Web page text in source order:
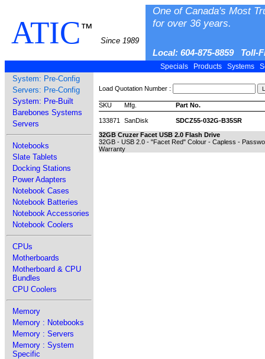
ATIC™
Since 1989
One of Canada's Most
for over 36 years.
Local: 604-875-8859 Toll-
Specials Products Systems
System: Pre-Config
Servers: Pre-Config
System: Pre-Built
Barebones Systems
Servers
Notebooks
Slate Tablets
Docking Stations
Power Adapters
Notebook Cases
Notebook Batteries
Notebook Accessories
Notebook Coolers
CPUs
Motherboards
Motherboard & CPU
Bundles
CPU Coolers
Memory
Memory : Notebooks
Memory : Servers
Memory : System
Specific
Load Quotation Number :
SKU Mfg. Part No.
133871 SanDisk
SDCZ55-032G-B35SR
32GB Cruzer Facet USB 2.0 Flash Drive
32GB - USB 2.0 - "Facet Red" Colour - Capless -
Warranty